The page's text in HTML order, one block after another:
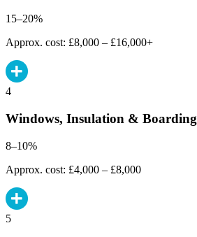
15–20%
Approx. cost: £8,000 – £16,000+
4
Windows, Insulation & Boarding
8–10%
Approx. cost: £4,000 – £8,000
5